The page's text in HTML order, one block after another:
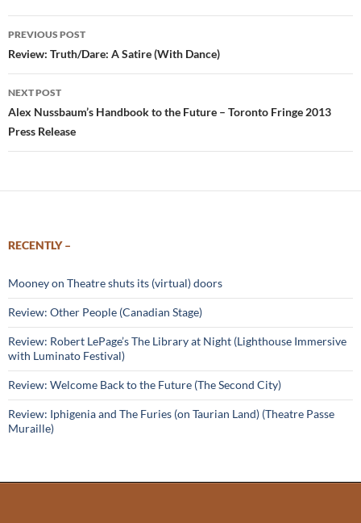
Post
navigation
PREVIOUS POST
Review: Truth/Dare: A Satire (With Dance)
NEXT POST
Alex Nussbaum’s Handbook to the Future – Toronto Fringe 2013
Press Release
RECENTLY –
Mooney on Theatre shuts its (virtual) doors
Review: Other People (Canadian Stage)
Review: Robert LePage’s The Library at Night (Lighthouse Immersive
with Luminato Festival)
Review: Welcome Back to the Future (The Second City)
Review: Iphigenia and The Furies (on Taurian Land) (Theatre Passe
Muraille)